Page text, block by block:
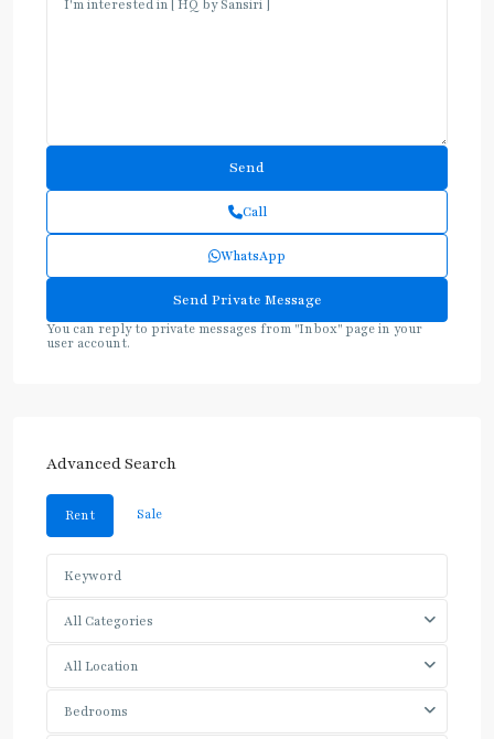
Call
WhatsApp
You can reply to private messages from "Inbox" page in your
user account.
Advanced Search
Rent Sale
All Categories
All Location
Bedrooms